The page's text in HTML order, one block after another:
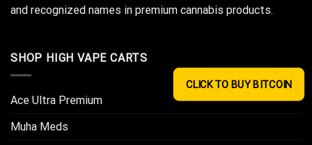
and recognized names in premium cannabis products.
SHOP HIGH VAPE CARTS
Ace Ultra Premium​
Muha Meds
CLICK TO BUY BITCOIN